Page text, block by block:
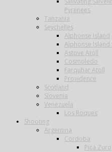
Pyrenees
Tanzania
Seychelles
Alphonse Island
Alphonse Island
Astove Atoll
Cosmoledo
Farquhar Atoll
Providence
Scotland
Slovenia
Venezuela
Los Roques
Shooting
Argentina
Cordoba
Pica Zuro